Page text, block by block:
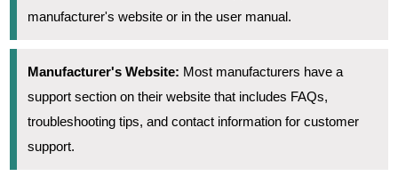
manufacturer's website or in the user manual.
Manufacturer's Website: Most manufacturers have a
support section on their website that includes FAQs,
troubleshooting tips, and contact information for customer
support.